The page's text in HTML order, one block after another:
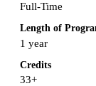
Full-Time
Length of
1 year
Credits
33+